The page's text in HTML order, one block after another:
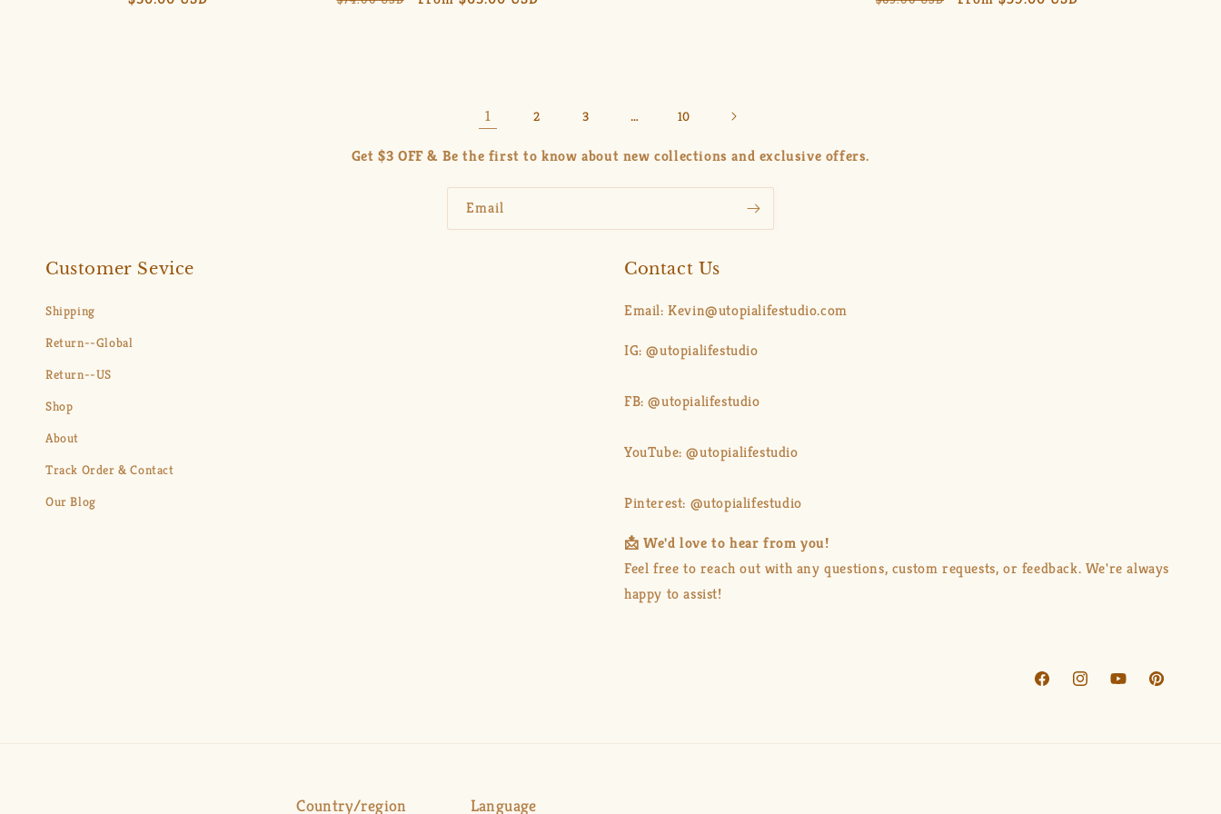
1 2 3 … 10
Get $3 OFF & Be the first to know about new collections and exclusive offers.
Email
Customer Sevice
Shipping
Return--Global
Return--US
Shop
About
Track Order & Contact
Our Blog
Contact Us
Email: Kevin@utopialifestudio.com
IG: @utopialifestudio
FB: @utopialifestudio
YouTube: @utopialifestudio
Pinterest: @utopialifestudio
📩 We'd love to hear from you!
Feel free to reach out with any questions, custom requests, or feedback. We're always
happy to assist!
FacebookInstagramYouTubePinterest
Country/region Language